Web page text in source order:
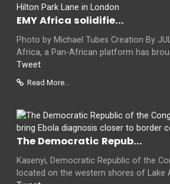
EMY Africa solidifie...
Photo by Michael Tubes Creation By
Africa, a Pan-African platform has
Tweet
Read More...
The Democratic Repub...
Kasenyi, Democratic Republic of the
located on the western shores of Lake